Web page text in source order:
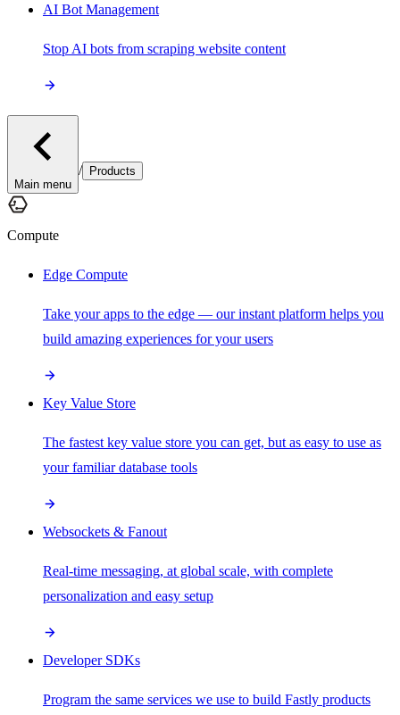
AI Bot Management
Stop AI bots from scraping website content
Main menu
/ Products
Compute
Edge Compute
Take your apps to the edge — our instant platform helps you
build amazing experiences for your users
Key Value Store
The fastest key value store you can get, but as easy to use as
your familiar database tools
Websockets & Fanout
Real-time messaging, at global scale, with complete
personalization and easy setup
Developer SDKs
Program the same services we use to build Fastly products